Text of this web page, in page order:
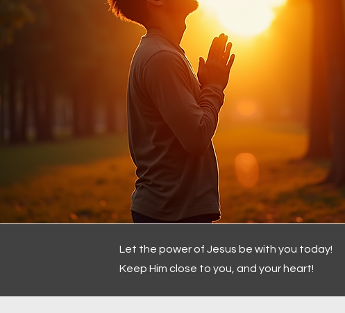
Let the power of Jesus be with you today!
Keep Him close to you, and your heart!